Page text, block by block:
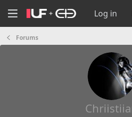
Log in
Forums